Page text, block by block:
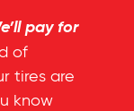
pay for
of
tires are
know